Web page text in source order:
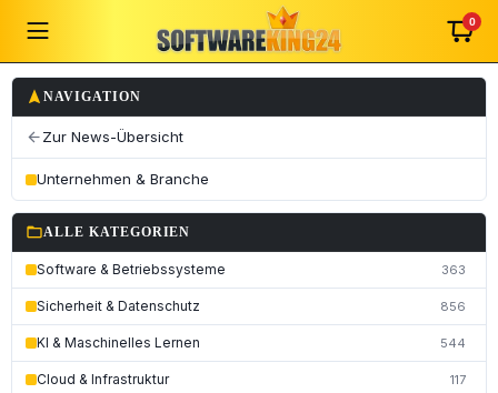
0
navigation NAVIGATION
arrow_back Zur News-Übersicht
Unternehmen & Branche
folder_openALLE KATEGORIEN
Software & Betriebssysteme 363
Sicherheit & Datenschutz 856
KI & Maschinelles Lernen 544
Cloud & Infrastruktur 117